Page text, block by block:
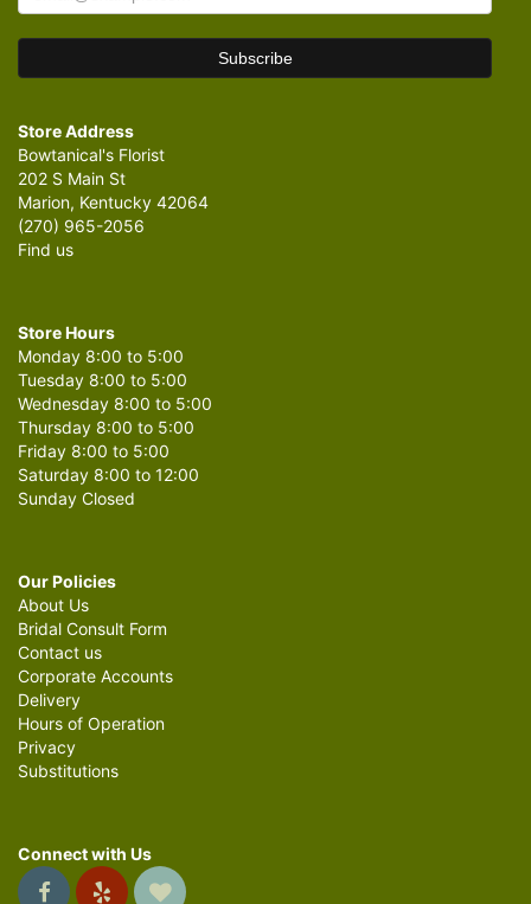
Store Address
Bowtanical's Florist
202 S Main St
Marion, Kentucky 42064
(270) 965-2056
Find us
Store Hours
Monday 8:00 to 5:00
Tuesday 8:00 to 5:00
Wednesday 8:00 to 5:00
Thursday 8:00 to 5:00
Friday 8:00 to 5:00
Saturday 8:00 to 12:00
Sunday Closed
Our Policies
About Us
Bridal Consult Form
Contact us
Corporate Accounts
Delivery
Hours of Operation
Privacy
Substitutions
Connect with Us